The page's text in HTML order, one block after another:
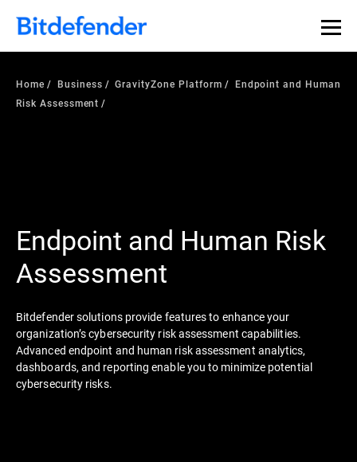
Home Business GravityZone Platform
Endpoint and Human
Risk Assessment
Endpoint and Human Risk
Assessment
Bitdefender solutions provide features to enhance your
organization’s cybersecurity risk assessment capabilities.
Advanced endpoint and human risk assessment analytics,
dashboards, and reporting enable you to minimize potential
cybersecurity risks.